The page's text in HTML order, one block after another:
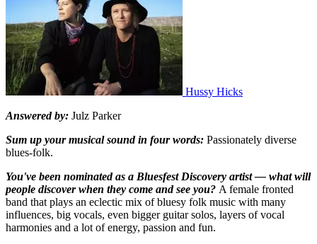
Hussy Hicks
Answered by: Julz Parker
Sum up your musical sound in four words: Passionately diverse
blues-folk.
You've been nominated as a Bluesfest Discovery artist — what will
people discover when they come and see you? A female fronted
band that plays an eclectic mix of bluesy folk music with many
influences, big vocals, even bigger guitar solos, layers of vocal
harmonies and a lot of energy, passion and fun.